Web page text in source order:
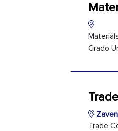
Grado
Trade